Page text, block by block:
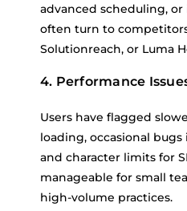
advanced scheduling,
often turn to
Solutionreach, or Luma
4. Performance
Users have flagged
loading, occasional
and character limits for
manageable for small
high-volume practices.